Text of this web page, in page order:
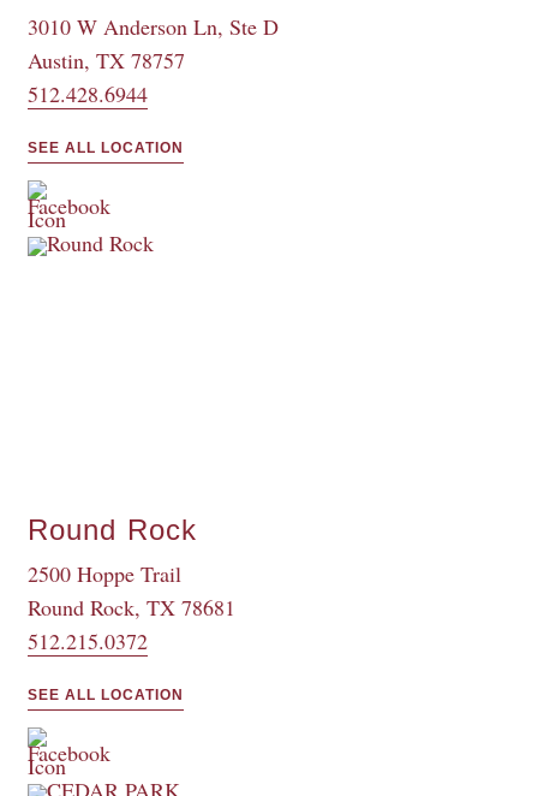
3010 W Anderson Ln, Ste D
Austin, TX 78757
512.428.6944
SEE ALL LOCATION
Round Rock
2500 Hoppe Trail
Round Rock, TX 78681
512.215.0372
SEE ALL LOCATION